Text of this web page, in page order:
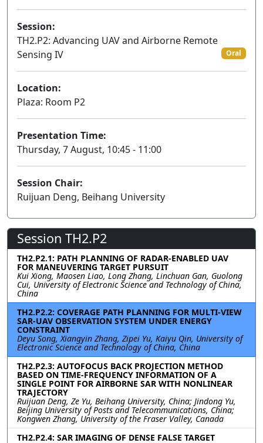
Session:
TH2.P2: Advancing UAV and Airborne Remote
Sensing IV
Oral
Location:
Plaza: Room P2
Presentation Time:
Thursday, 7 August, 10:45 - 11:00
Session Chair:
Ruijuan Deng, Beihang University
Session TH2.P2
TH2.P2.1: PATH PLANNING OF RADAR-ENABLED UAV
FOR MANEUVERING TARGET PURSUIT
Kui Xiong, Maosen Liao, Long Zhang, Linchuan Gan, Guolong
Cui, University of Electronic Science and Technology of China,
China
TH2.P2.2: COVERAGE PATH PLANNING FOR MULTI-VIEW
SAR-UAV OBSERVATION SYSTEM UNDER ENERGY
CONSTRAINT
Deyu Song, Xiangyin Zhang, Zipei Yu, Kaiyu Qin, University of
Electronic Science and Technology of China, China
TH2.P2.3: AUTOFOCUS BACK PROJECTION METHOD
BASED ON TIME-FREQUENCY INFORMATION OF A
SINGLE POINT FOR AIRBORNE SAR WITH NONLINEAR
TRAJECTORY
Ruijuan Deng, Ze Yu, Beihang University, China; Jindong Yu,
Beijing University of Posts and Telecommunications, China;
Kongwen Zhang, University of the Fraser Valley, Canada
TH2.P2.4: SAR IMAGING OF DENSE FALSE TARGET